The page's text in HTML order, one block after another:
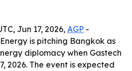
Jun 17, 2026, AGP -
is pitching Bangkok as
diplomacy when Gastech
2026. The event is expected